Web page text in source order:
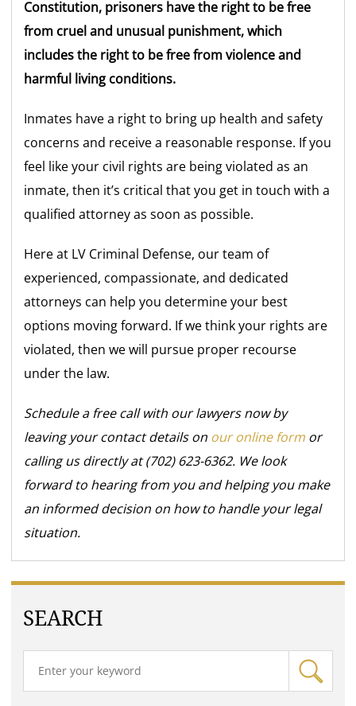
Constitution, prisoners have the right to be free
from cruel and unusual punishment, which
includes the right to be free from violence and
harmful living conditions.
Inmates have a right to bring up health and safety
concerns and receive a reasonable response. If you
feel like your civil rights are being violated as an
inmate, then it’s critical that you get in touch with a
qualified attorney as soon as possible.
Here at LV Criminal Defense, our team of
experienced, compassionate, and dedicated
attorneys can help you determine your best
options moving forward. If we think your rights are
violated, then we will pursue proper recourse
under the law.
Schedule a free call with our lawyers now by
leaving your contact details on our online form or
calling us directly at (702) 623-6362. We look
forward to hearing from you and helping you make
an informed decision on how to handle your legal
situation.
SEARCH